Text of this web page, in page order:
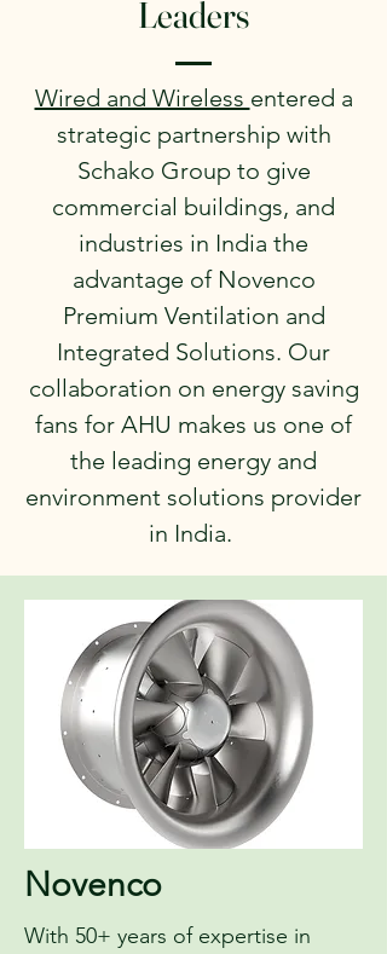
Leaders
Wired and Wireless entered a
strategic partnership with
Schako Group to give
commercial buildings, and
industries in India the
advantage of Novenco
Premium Ventilation and
Integrated Solutions. Our
collaboration on energy saving
fans for AHU makes us one of
the leading energy and
environment solutions provider
in India.
Novenco
With 50+ years of expertise in